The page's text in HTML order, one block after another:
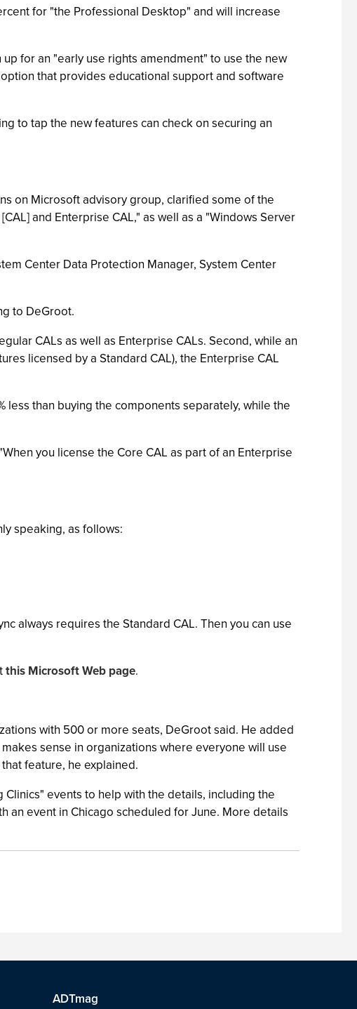
for "the Professional Desktop" and will increase
for an "early use rights amendment" to use the new
that provides educational support and software
to tap the new features can check on securing an
on Microsoft advisory group, clarified some of the
and Enterprise CAL," as well as a "Windows Server
Center Data Protection Manager, System Center
to DeGroot.
CALs as well as Enterprise CALs. Second, while an
licensed by a Standard CAL), the Enterprise CAL
less than buying the components separately, while the
you license the Core CAL as part of an Enterprise
speaking, as follows:
always requires the Standard CAL. Then you can use
this Microsoft Web page.
with 500 or more seats, DeGroot said. He added
sense in organizations where everyone will use
feature, he explained.
events to help with the details, including the
an event in Chicago scheduled for June. More details
ADTmag